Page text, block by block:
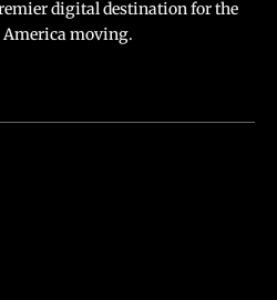
digital destination for the
America moving.